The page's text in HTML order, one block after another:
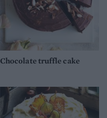
Chocolate truffle cake